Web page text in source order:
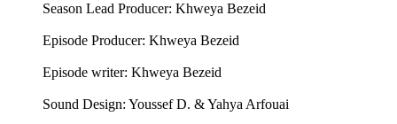
Season Lead Producer: Khweya Bezeid
Episode Producer: Khweya Bezeid
Episode writer: Khweya Bezeid
Sound Design: Youssef D. & Yahya Arfouai